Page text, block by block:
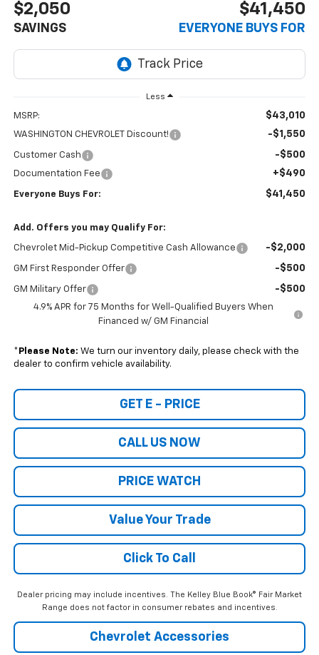
$2,050
SAVINGS
$41,450
EVERYONE BUYS FOR
Less
MSRP: $43,010
WASHINGTON CHEVROLET Discount! -$1,550
Customer Cash -$500
Documentation Fee +$490
Everyone Buys For: $41,450
Add. Offers you may Qualify For:
Chevrolet Mid-Pickup Competitive Cash Allowance -$2,000
GM First Responder Offer -$500
GM Military Offer -$500
4.9% APR for 75 Months for Well-Qualified Buyers When
Financed w/ GM Financial
* Please Note: We turn our inventory daily, please check with the
dealer to confirm vehicle availability.
GET E - PRICE
CALL US NOW
PRICE WATCH
Value Your Trade
Click To Call
Dealer pricing may include incentives. The Kelley Blue Book® Fair Market
Range does not factor in consumer rebates and incentives.
Chevrolet Accessories